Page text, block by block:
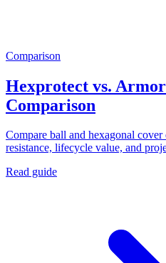
Comparison
Hexprotect vs.
Comparison
Compare ball and hexagonal
resistance, lifecycle value, and
Read guide